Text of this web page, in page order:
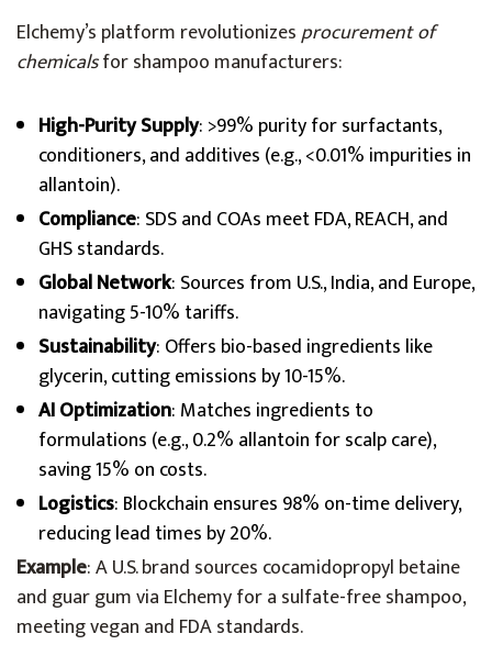
Elchemy’s platform revolutionizesprocurement of
chemicalsfor shampoo manufacturers:
High-Purity Supply: >99% purity for surfactants,
conditioners, and additives (e.g., <0.01% impurities in
allantoin).
Compliance: SDS and COAs meet FDA, REACH, and
GHS standards.
Global Network: Sources from U.S., India, and Europe,
navigating 5-10% tariffs.
Sustainability: Offers bio-based ingredients like
glycerin, cutting emissions by 10-15%.
AI Optimization: Matches ingredients to
formulations (e.g., 0.2% allantoin for scalp care),
saving 15% on costs.
Logistics: Blockchain ensures 98% on-time delivery,
reducing lead times by 20%.
Example: A U.S. brand sources cocamidopropyl betaine
and guar gum via Elchemy for a sulfate-free shampoo,
meeting vegan and FDA standards.